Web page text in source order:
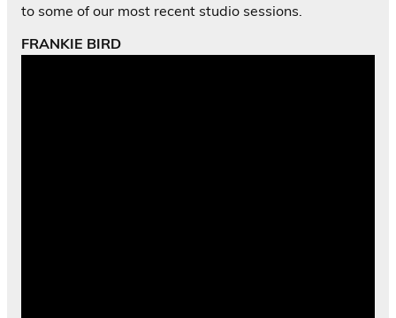
to some of our most recent studio sessions.
FRANKIE BIRD